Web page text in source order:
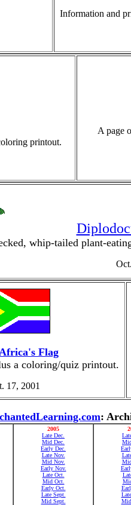
Information and
printout.
A page
whip-tailed plant-
Flag
a coloring/quiz printout.
17, 2001
:
2005
Late Dec.
Mid Dec.
Early Dec.
Late Nov.
Mid Nov.
Early Nov.
Late Oct.
Mid Oct.
Early Oct.
Late Sept.
Mid Sept.